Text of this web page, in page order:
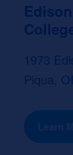
1973
Piqua,
Learn